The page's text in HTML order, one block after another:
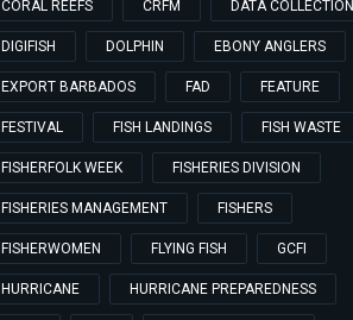
CORAL REEFS CRFM DATA COLLECTION
DIGIFISH DOLPHIN EBONY ANGLERS
EXPORT BARBADOS FAD FEATURE
FESTIVAL FISH LANDINGS FISH WASTE
FISHERFOLK WEEK FISHERIES DIVISION
FISHERIES MANAGEMENT FISHERS
FISHERWOMEN FLYING FISH GCFI
HURRICANE HURRICANE PREPAREDNESS